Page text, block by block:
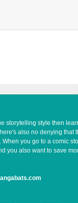
style then
also no denying
you go to a comic
you also want to save